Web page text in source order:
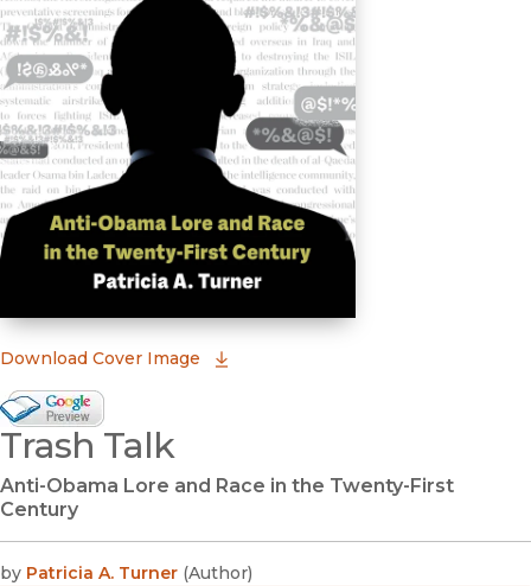
Download Cover Image
Google Books Preview
(opens in new window)
Trash Talk
Anti-Obama Lore and Race in the Twenty-First
Century
by Patricia A. Turner (Author)